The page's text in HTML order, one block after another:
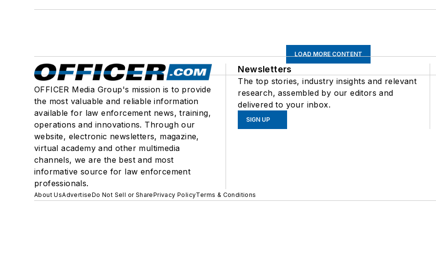
LOAD MORE CONTENT
OFFICER Media Group's mission is to provide
the most valuable and reliable information
available for law enforcement news, training,
operations and innovations. Through our
website, electronic newsletters, magazine,
virtual academy and other multimedia
channels, we are the best and most
informative source for law enforcement
professionals.
Newsletters
The top stories, industry insights and relevant
research, assembled by our editors and
delivered to your inbox.
SIGN UP
About UsAdvertiseDo Not Sell or SharePrivacy PolicyTerms & Conditions